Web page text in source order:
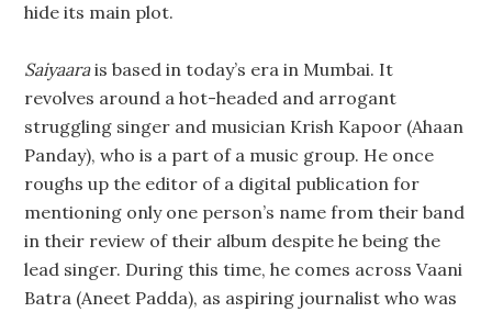
hide its main plot.
Saiyaarais based in today’s era in Mumbai. It
revolves around a hot-headed and arrogant
struggling singer and musician Krish Kapoor (Ahaan
Panday), who is a part of a music group. He once
roughs up the editor of a digital publication for
mentioning only one person’s name from their band
in their review of their album despite he being the
lead singer. During this time, he comes across Vaani
Batra (Aneet Padda), as aspiring journalist who was